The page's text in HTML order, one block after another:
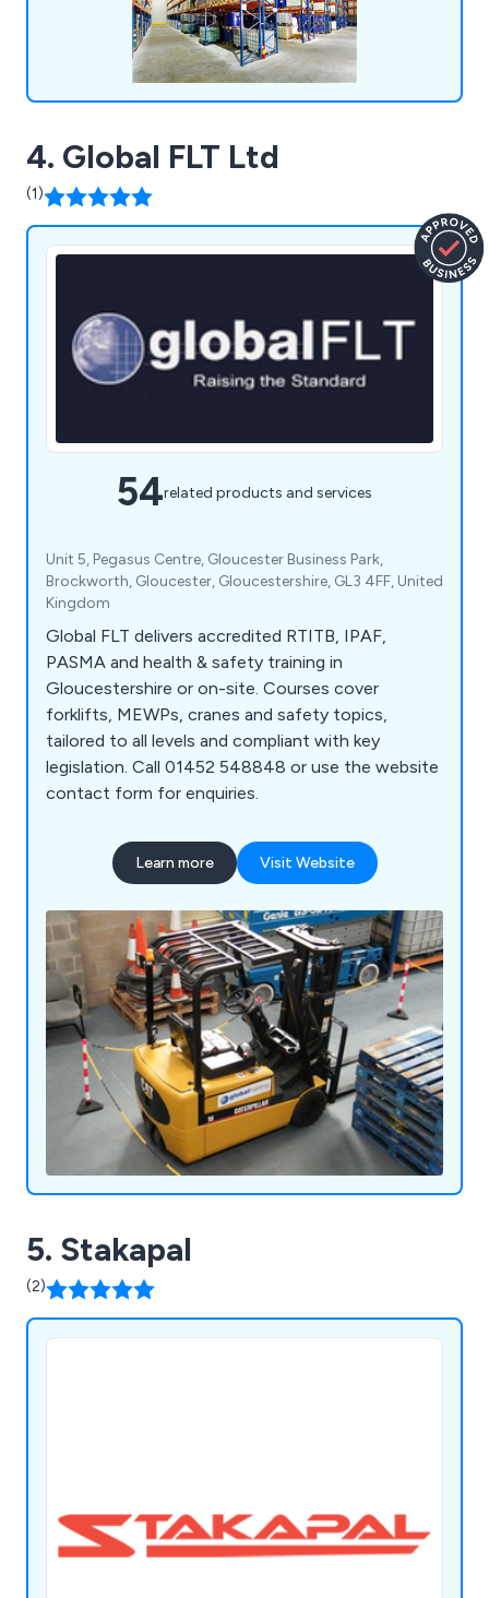
4. Global FLT Ltd
(1)
54related products and services
Unit 5, Pegasus Centre, Gloucester Business Park,
Brockworth, Gloucester, Gloucestershire, GL3 4FF, United
Kingdom
Global FLT delivers accredited RTITB, IPAF,
PASMA and health & safety training in
Gloucestershire or on-site. Courses cover
forklifts, MEWPs, cranes and safety topics,
tailored to all levels and compliant with key
legislation. Call 01452 548848 or use the website
contact form for enquiries.
Learn more Visit Website
5. Stakapal
(2)